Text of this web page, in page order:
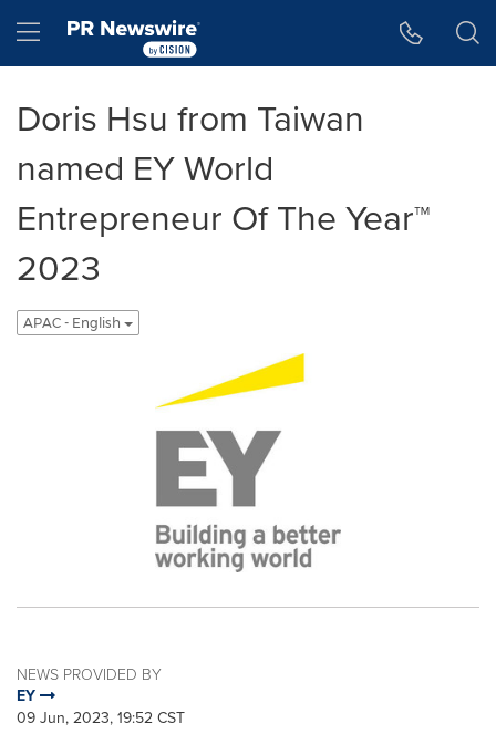
Hamburger menu
Doris Hsu from Taiwan
named EY World
Entrepreneur Of The Year™
2023
APAC - English
NEWS PROVIDED BY
EY
09 Jun, 2023, 19:52 CST